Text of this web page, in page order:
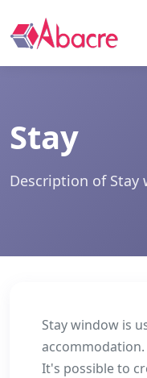
Stay
Description of Stay
Stay window is
accommodation.
It's possible to